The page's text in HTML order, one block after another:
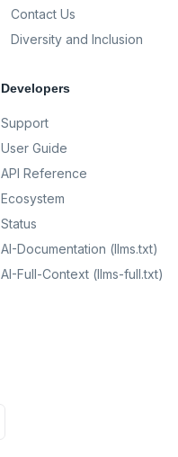
Contact Us
Diversity and Inclusion
Developers
Support
User Guide
API Reference
Ecosystem
Status
AI-Documentation (llms.txt)
AI-Full-Context (llms-full.txt)